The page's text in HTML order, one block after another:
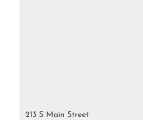
213 S Main Street